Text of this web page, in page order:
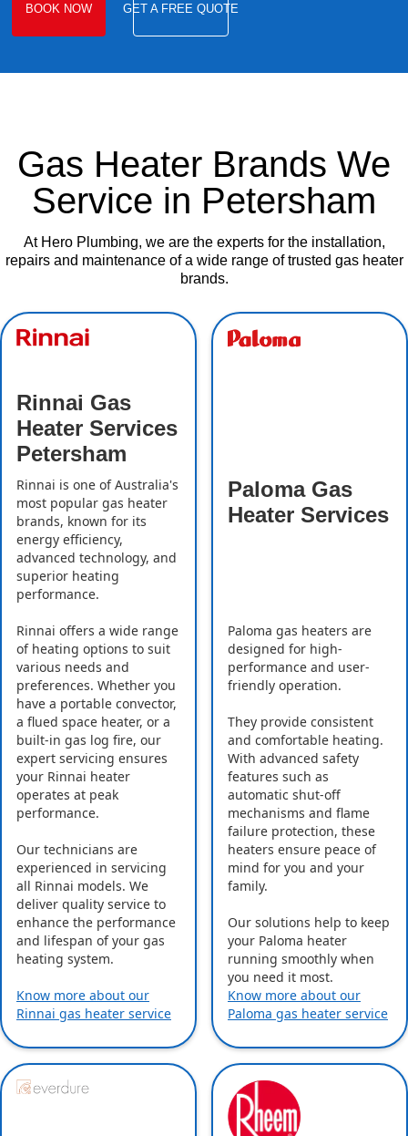
BOOK NOW GET A FREE QUOTE
Gas Heater Brands We
Service in Petersham
At Hero Plumbing, we are the experts for the installation,
repairs and maintenance of a wide range of trusted gas heater
brands.
Rinnai Gas
Heater Services
Petersham
Rinnai is one of Australia's
most popular gas heater
brands, known for its
energy efficiency,
advanced technology, and
superior heating
performance.
Rinnai offers a wide range
of heating options to suit
various needs and
preferences. Whether you
have a portable convector,
a flued space heater, or a
built-in gas log fire, our
expert servicing ensures
your Rinnai heater
operates at peak
performance.
Our technicians are
experienced in servicing
all Rinnai models. We
deliver quality service to
enhance the performance
and lifespan of your gas
heating system.
Know more about our
Rinnai gas heater service
Paloma Gas
Heater Services
Paloma gas heaters are
designed for high-
performance and user-
friendly operation.
They provide consistent
and comfortable heating.
With advanced safety
features such as
automatic shut-off
mechanisms and flame
failure protection, these
heaters ensure peace of
mind for you and your
family.
Our solutions help to keep
your Paloma heater
running smoothly when
you need it most.
Know more about our
Paloma gas heater service